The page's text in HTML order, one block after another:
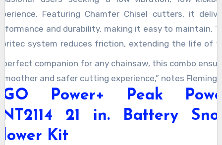
Featuring Chamfer Chisel cutters, it
and durability, making it easy to maintain.
system reduces friction, extending the life of
and bar. It’s a great addition for dads who want
their chainsaw in top shape.
perfect companion for any chainsaw, this combo
and safer cutting experience,” notes Fleming.
Power+ Peak
21 in. Battery
Kit